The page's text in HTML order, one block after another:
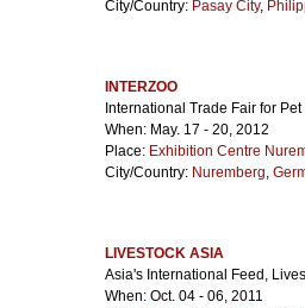
City/Country: Pasay City,
INTERZOO
International Trade Fair for
When: May. 17 - 20, 2012
Place: Exhibition Centre
City/Country: Nuremberg,
LIVESTOCK ASIA
Asia's International Feed,
When: Oct. 04 - 06, 2011